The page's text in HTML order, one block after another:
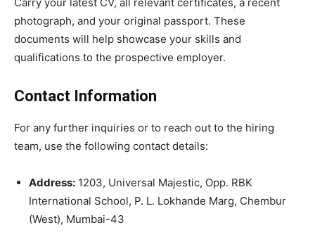
photograph, and your original passport. These
documents will help showcase your skills and
qualifications to the prospective employer.
Contact Information
For any further inquiries or to reach out to the hiring
team, use the following contact details:
Address: 1203, Universal Majestic, Opp. RBK
International School, P. L. Lokhande Marg, Chembur
(West), Mumbai-43